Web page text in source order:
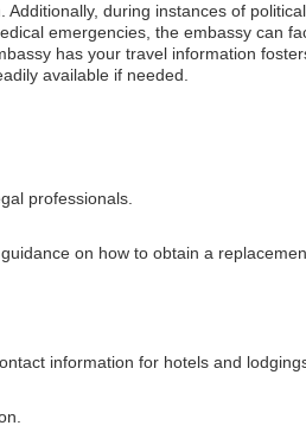
during instances of political
emergencies, the embassy can
has your travel information
available if needed.
professionals.
on how to obtain a
information for hotels and